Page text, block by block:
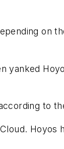
on
yanked
to
Hoyos